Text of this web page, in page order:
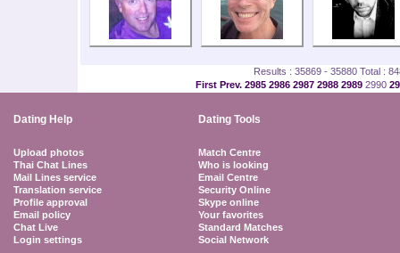
Results : 35869 - 35880 Total :
First Prev. 2985 2986 2987 2988 2989 2990
Dating Help Dating Tools
Upload photos
Thai Chat Lines
Mail Lines service
Translation service
Profile approval
Email policy
Chat Live
Login settings
Match Centre
Who is looking
Email Centre
Security Online
Skype online
Your favorites
Standard Matches
Social Network